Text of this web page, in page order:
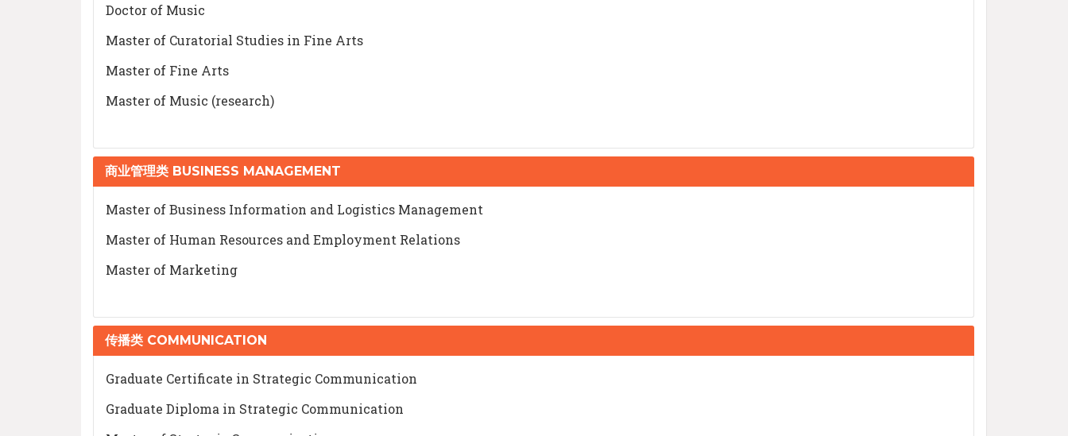
Doctor of Music
Master of Curatorial Studies in Fine Arts
Master of Fine Arts
Master of Music (research)
商业管理类 BUSINESS MANAGEMENT
Master of Business Information and Logistics Management
Master of Human Resources and Employment Relations
Master of Marketing
传播类 COMMUNICATION
Graduate Certificate in Strategic Communication
Graduate Diploma in Strategic Communication